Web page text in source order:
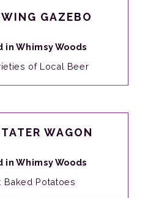
GAZEBO
in Whimsy Woods
of Local Beer
WAGON
in Whimsy Woods
Baked Potatoes